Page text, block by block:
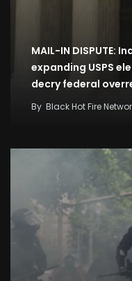
MAIL-IN DISPUTE:
expanding USPS
decry federal
By Black Hot Fire